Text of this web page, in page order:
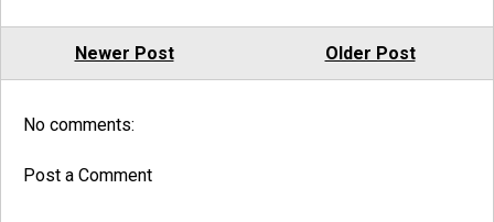
Newer Post Older Post
No comments:
Post a Comment